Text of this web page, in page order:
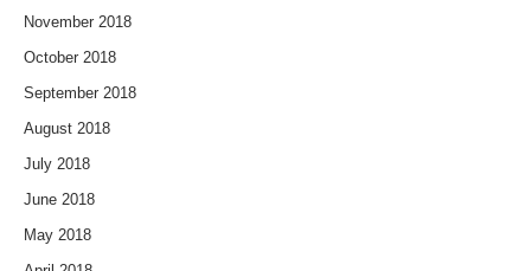
November 2018
October 2018
September 2018
August 2018
July 2018
June 2018
May 2018